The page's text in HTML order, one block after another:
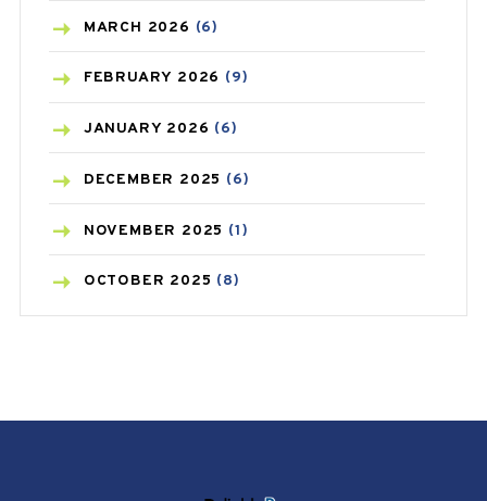
BREAST CANCER
CANCER(19)
CAREPOST(3)
CAREPOST PRODUCT
COLD(2)
CONSTIPATION(6)
MARCH 2026 (6)
FEBRUARY 2026 (9)
JANUARY 2026 (6)
DECEMBER 2025 (6)
NOVEMBER 2025 (1)
OCTOBER 2025 (8)